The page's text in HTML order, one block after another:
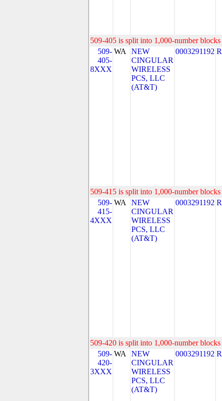
509-405 is split into 1,000-number
509-
405-
8XXX
WA
NEW
CINGULAR
WIRELESS
PCS, LLC
(AT&T)
0003291192
509-415 is split into 1,000-number
509-
415-
4XXX
WA
NEW
CINGULAR
WIRELESS
PCS, LLC
(AT&T)
0003291192
509-420 is split into 1,000-number
509-
420-
3XXX
WA
NEW
CINGULAR
WIRELESS
PCS, LLC
(AT&T)
0003291192